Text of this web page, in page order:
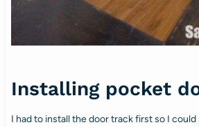
Installing pocket
I had to install the door track first so I